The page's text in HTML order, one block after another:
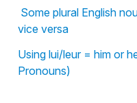
Some plural English
vice versa
Using lui/leur = him or
Pronouns)